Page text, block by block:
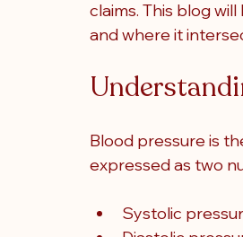
claims. This blog
and where it
Blood pressure is
expressed as two
Systolic